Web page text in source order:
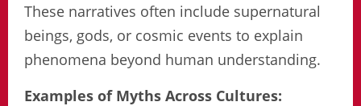
These narratives often include supernatural
beings, gods, or cosmic events to explain
phenomena beyond human understanding.
Examples of Myths Across Cultures: